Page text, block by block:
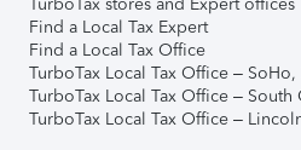
Find a Local Tax Expert
Find a Local Tax Office
TurboTax Local Tax Office –
TurboTax Local Tax Office – South
TurboTax Local Tax Office –